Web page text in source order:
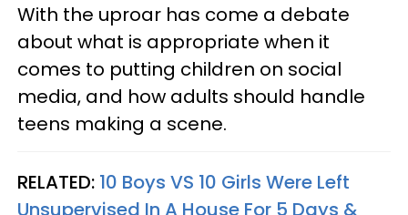
With the uproar has come a debate
about what is appropriate when it
comes to putting children on social
media, and how adults should handle
teens making a scene.
RELATED: 10 Boys VS 10 Girls Were Left
Unsupervised In A House For 5 Days &